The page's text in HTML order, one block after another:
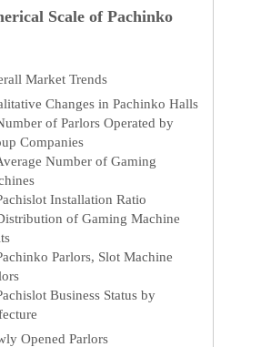
Scale of Pachinko
Market Trends
Changes in Pachinko Halls
of Parlors Operated by
Companies
Number of Gaming
Installation Ratio
of Gaming Machine
Parlors, Slot Machine
Business Status by
Opened Parlors